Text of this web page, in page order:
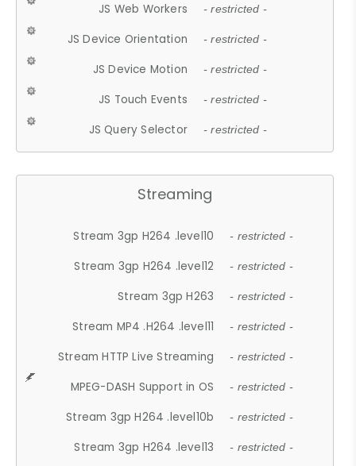
JS Web Workers - restricted -
JS Device Orientation - restricted -
JS Device Motion - restricted -
JS Touch Events - restricted -
JS Query Selector - restricted -
Streaming
Stream 3gp H264 .level10 - restricted -
Stream 3gp H264 .level12 - restricted -
Stream 3gp H263 - restricted -
Stream MP4 .H264 .level11 - restricted -
Stream HTTP Live Streaming - restricted -
MPEG-DASH Support in OS - restricted -
Stream 3gp H264 .level10b - restricted -
Stream 3gp H264 .level13 - restricted -